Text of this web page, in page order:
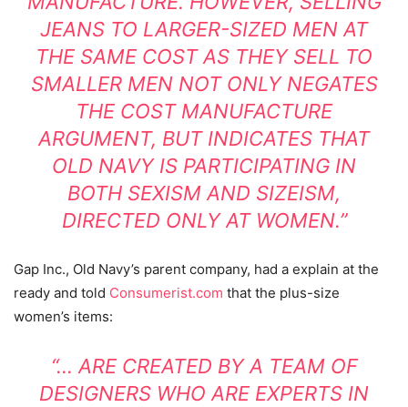
JEANS TO LARGER-SIZED MEN AT
THE SAME COST AS THEY SELL TO
SMALLER MEN NOT ONLY NEGATES
THE COST MANUFACTURE
ARGUMENT, BUT INDICATES THAT
OLD NAVY IS PARTICIPATING IN
BOTH SEXISM AND SIZEISM,
DIRECTED ONLY AT WOMEN.”
Gap Inc., Old Navy’s parent company, had a explain at the
ready and told Consumerist.com that the plus-size
women’s items:
“… ARE CREATED BY A TEAM OF
DESIGNERS WHO ARE EXPERTS IN